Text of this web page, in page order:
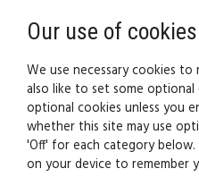
Family law:
Our use of cookies
We use necessary cookies
also like to set some
optional cookies unless you
whether this site may use
'Off' for each category
on your device to remember